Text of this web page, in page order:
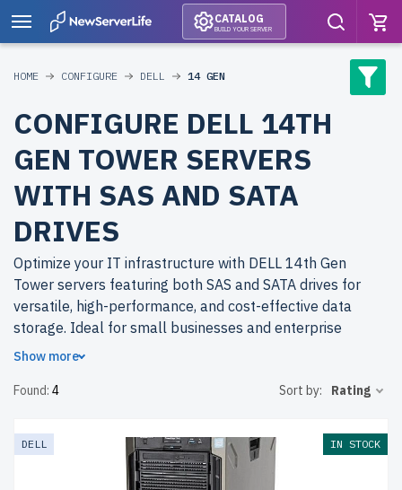
CATALOG
BUILD YOUR SERVER
HOME CONFIGURE DELL 14 GEN
CONFIGURE DELL 14TH
GEN TOWER SERVERS
WITH SAS AND SATA
DRIVES
Optimize your IT infrastructure with DELL 14th Gen
Tower servers featuring both SAS and SATA drives for
versatile, high-performance, and cost-effective data
storage. Ideal for small businesses and enterprise
environments.
Why choose refurbished DELL 14th Gen Tower servers
performance at budget-friendly prices. All servers are
rigorously tested, include up to 2 years of warranty, and
come with free shipping to the USA and Canada.
Show more
Found: 4 Sort by: Rating
DELL IN STOCK